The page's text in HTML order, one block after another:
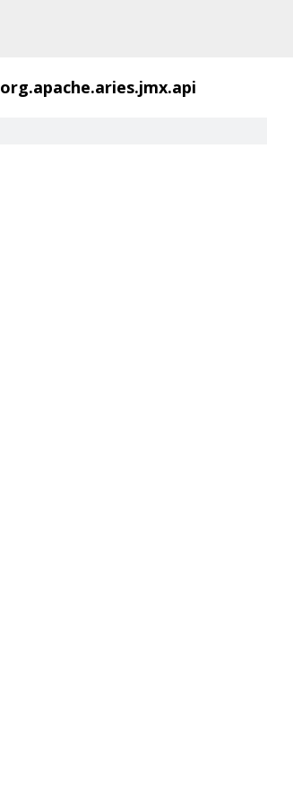
org.apache.aries.jmx.api